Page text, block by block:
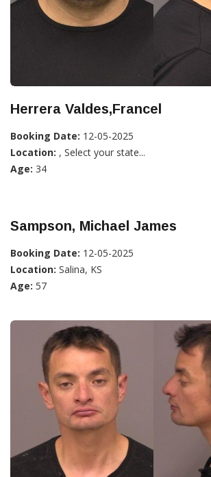
Herrera Valdes,Francel
Booking Date: 12-05-2025
Location: , Select your state...
Age: 34
Sampson, Michael James
Booking Date: 12-05-2025
Location: Salina, KS
Age: 57